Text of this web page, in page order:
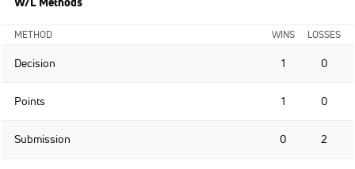
METHOD WINS LOSSES
Decision 1 0
Points 1 0
Submission 0 2